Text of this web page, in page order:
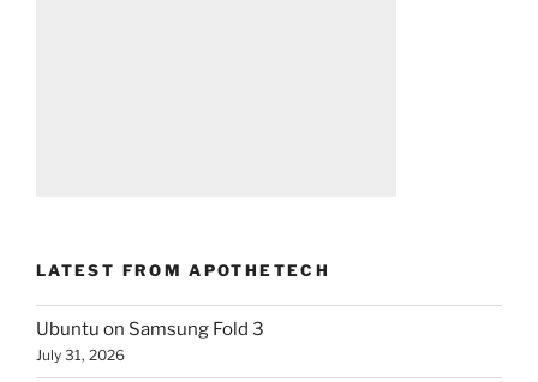
LATEST FROM APOTHETECH
Ubuntu on Samsung Fold 3
July 31, 2026